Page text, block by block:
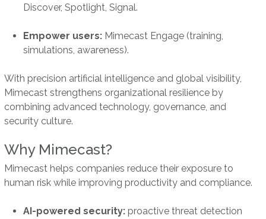
Discover, Spotlight, Signal.
Empower users: Mimecast Engage (training,
simulations, awareness).
With precision artificial intelligence and global visibility,
Mimecast strengthens organizational resilience by
combining advanced technology, governance, and
security culture.
Why Mimecast?
Mimecast helps companies reduce their exposure to
human risk while improving productivity and compliance.
AI-powered security: proactive threat detection